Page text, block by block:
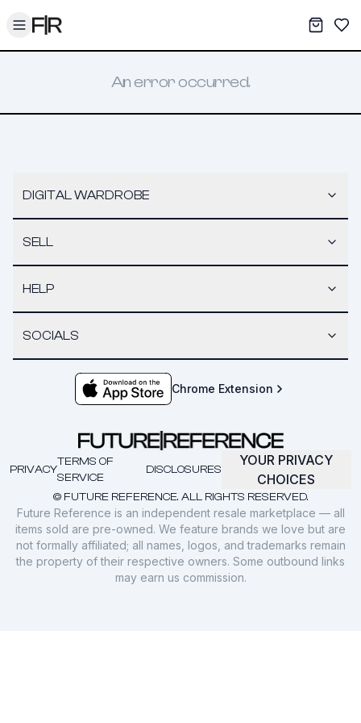
Toggle menu My
An error occurred.
DIGITAL WARDROBE
SELL
HELP
SOCIALS
Chrome Extension
© FUTURE REFERENCE. ALL RIGHTS RESERVED.
PRIVACY
TERMS OF
SERVICE
DISCLOSURES
YOUR PRIVACY
CHOICES
Future Reference is an independent resale marketplace — all
items sold are pre-owned. We feature brands we love but are
not formally affiliated; all names, logos, and trademarks remain
the property of their respective owners. Some outbound links
may earn us commission.